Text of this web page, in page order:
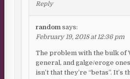
Reply
random says:
February 19, 2018 at 12:36 pm
The problem with the bulk of
general, and galge/eroge
isn’t that they’re “betas”. It’s